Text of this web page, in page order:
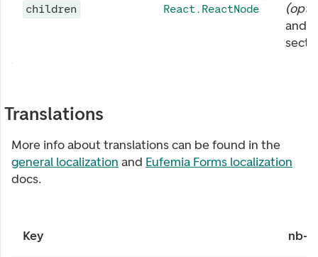
children React.ReactNode (
and
Translations
More info about translations can be found in the
general localization and Eufemia Forms localization
docs.
Key nb-